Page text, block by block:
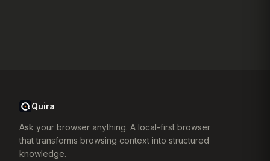
Quira
Ask your browser anything. A local-first browser
that transforms browsing context into structured
knowledge.